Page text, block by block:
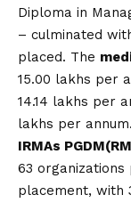
Diploma in
– culminated
placed. The
15.00 lakhs per
14.14 lakhs per
lakhs per annum.
IRMAs
63
placement, with